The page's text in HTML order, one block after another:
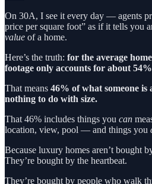
On 30A, I see it every day — agents
price per square foot” as if it tells you
value of a home.
Here’s the truth: for the average
footage only accounts for about
That means 46% of what someone
nothing to do with size.
That 46% includes things you can
location, view, pool — and things you
Because luxury homes aren’t bought
They’re bought by the heartbeat.
They’re bought by people who walk